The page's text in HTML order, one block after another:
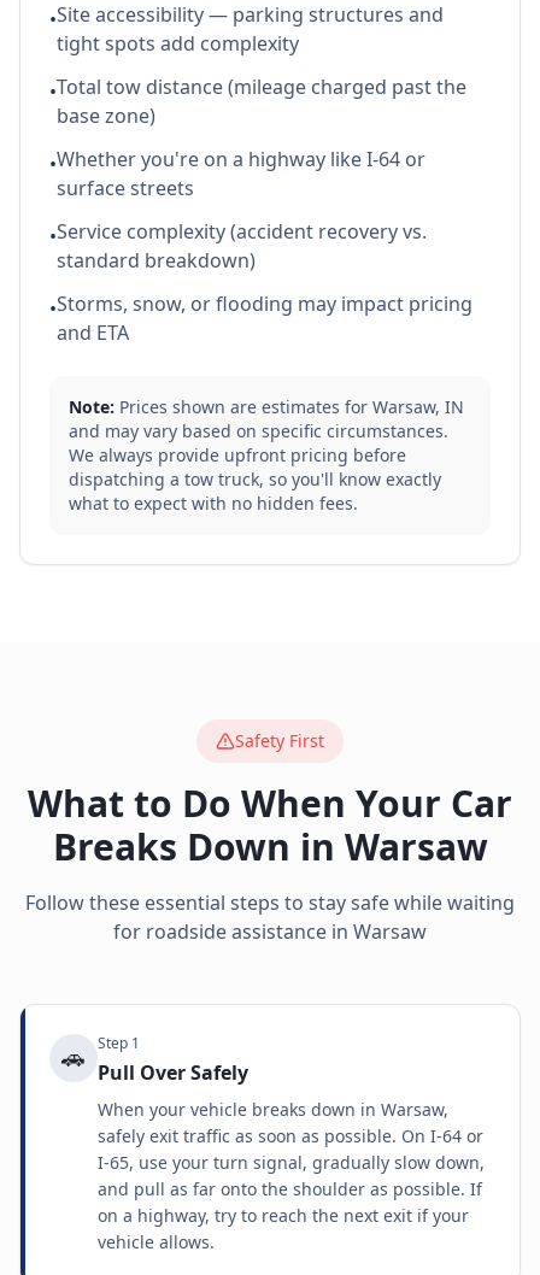
•Site accessibility — parking structures and
tight spots add complexity
•Total tow distance (mileage charged past the
base zone)
•Whether you're on a highway like I-64 or
surface streets
•Service complexity (accident recovery vs.
standard breakdown)
•Storms, snow, or flooding may impact pricing
and ETA
Note: Prices shown are estimates for Warsaw, IN
and may vary based on specific circumstances.
We always provide upfront pricing before
dispatching a tow truck, so you'll know exactly
what to expect with no hidden fees.
Safety First
What to Do When Your Car
Breaks Down in Warsaw
Follow these essential steps to stay safe while waiting
for roadside assistance in Warsaw
🚗 Step 1
Pull Over Safely
When your vehicle breaks down in Warsaw,
safely exit traffic as soon as possible. On I-64 or
I-65, use your turn signal, gradually slow down,
and pull as far onto the shoulder as possible. If
on a highway, try to reach the next exit if your
vehicle allows.